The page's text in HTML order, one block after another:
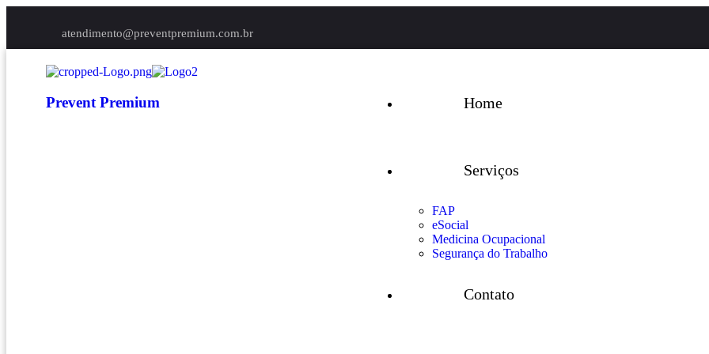
atendimento@preventpremium.com.br
Prevent Premium Home
Serviços
FAP
eSocial
Medicina Ocupacional
Segurança do Trabalho
Contato